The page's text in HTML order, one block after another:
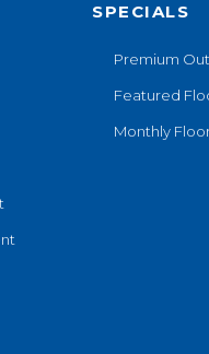
SPECIALS
Premium
Featured
Monthly